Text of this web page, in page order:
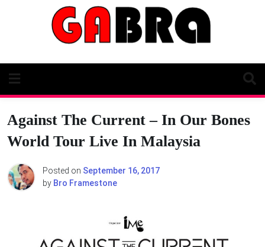
Against The Current – In Our Bones
World Tour Live In Malaysia
Posted on September 16, 2017
by Bro Framestone